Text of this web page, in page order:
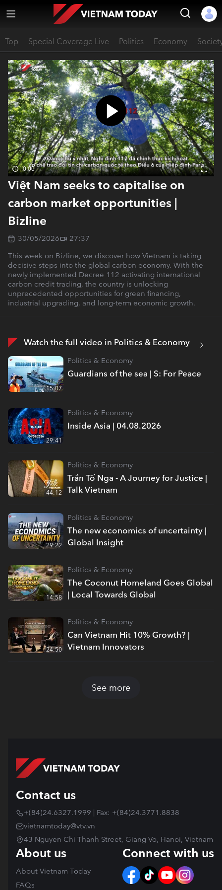
Top Special Coverage Live Politics Economy
0:00
Việt Nam seeks to capitalise on
carbon market opportunities |
Bizline
30/05/2026
27:37
This week on Bizline, we discover how Vietnam is taking
decisive steps into the global carbon economy. With the
newly implemented Decree 112 activating international
carbon credit trading, the country is unlocking
unprecedented opportunities for green financing,
industrial upgrading, and long-term economic growth.
Watch the full video in Politics & Economy
Guardians of the sea | S: For Peace
Politics & Economy
15:07
Inside Asia | 04.08.2026
Politics & Economy
29:41
Trần Tố Nga - A Journey for Justice |
Talk Vietnam
Politics & Economy
44:12
The new economics of uncertainty |
Global Insight
Politics & Economy
29:22
The Coconut Homeland Goes Global
| Local Towards Global
Politics & Economy
14:58
Can Vietnam Hit 10% Growth? |
Vietnam Innovators
Politics & Economy
24:50
See more
Contact us
+(84)24.6327.1999 | Fax: +(84)24.3771.8838
vietnamtoday@vtv.vn
43 Nguyen Chi Thanh Street, Giang Vo, Hanoi, Vietnam
About us
About Vietnam Today
FAQs
Connect with us